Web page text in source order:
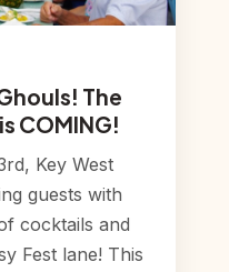
The
COMING!
Key West
guests with
cocktails and
Fest lane! This